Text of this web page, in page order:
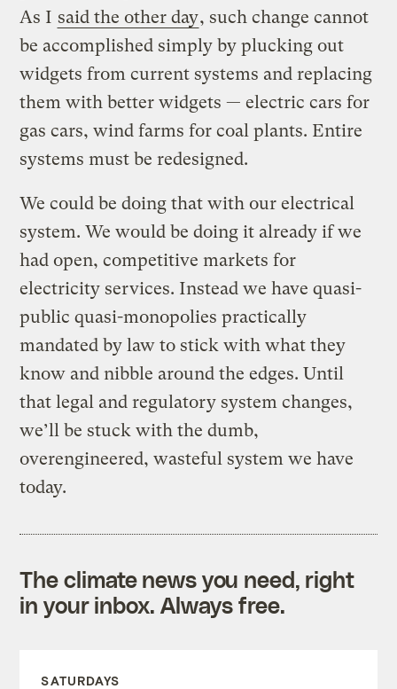
As I said the other day, such change cannot
be accomplished simply by plucking out
widgets from current systems and replacing
them with better widgets — electric cars for
gas cars, wind farms for coal plants. Entire
systems must be redesigned.
We could be doing that with our electrical
system. We would be doing it already if we
had open, competitive markets for
electricity services. Instead we have quasi-
public quasi-monopolies practically
mandated by law to stick with what they
know and nibble around the edges. Until
that legal and regulatory system changes,
we’ll be stuck with the dumb,
overengineered, wasteful system we have
today.
The climate news you need, right
in your inbox. Always free.
SATURDAYS